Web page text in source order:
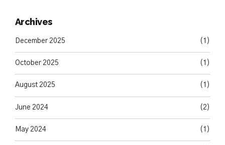
Archives
December 2025 (1)
October 2025 (1)
August 2025 (1)
June 2024 (2)
May 2024 (1)